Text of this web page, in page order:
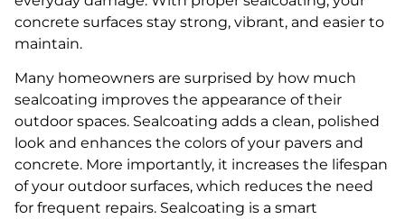
concrete surfaces stay strong, vibrant, and easier to
maintain.
Many homeowners are surprised by how much
sealcoating improves the appearance of their
outdoor spaces. Sealcoating adds a clean, polished
look and enhances the colors of your pavers and
concrete. More importantly, it increases the lifespan
of your outdoor surfaces, which reduces the need
for frequent repairs. Sealcoating is a smart